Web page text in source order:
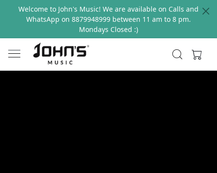
Welcome to John's Music! We are available on Calls and
WhatsApp on 8879948999 between 11 am to 8 pm.
Mondays Closed :)